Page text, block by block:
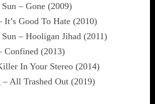
– Gone (2009)
It’s Good To Hate (2010)
– Hooligan Jihad (2011)
Confined (2013)
In Your Stereo (2014)
– All Trashed Out (2019)